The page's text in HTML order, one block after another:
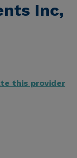
Inc,
this provider